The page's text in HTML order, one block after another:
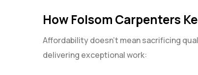
How Folsom Carpenters
Affordability doesn’t mean sacrificing
delivering exceptional work: